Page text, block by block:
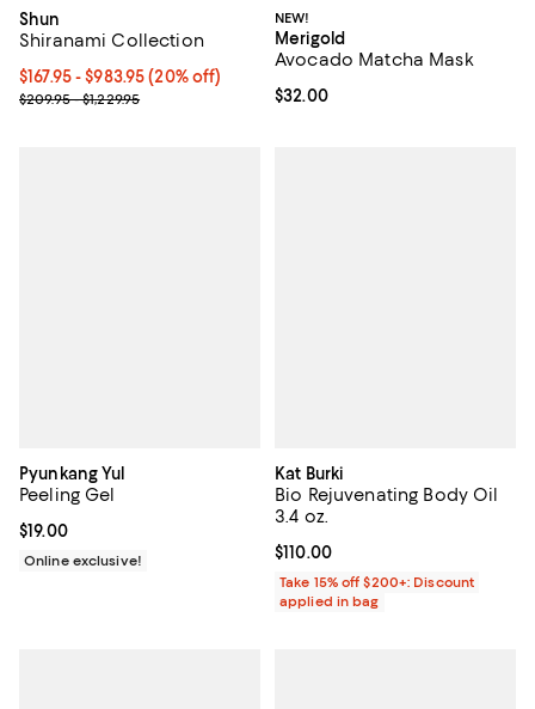
Shun
Shiranami Collection
Current price From $167.95 to $983.95; 20% off;
$167.95- $983.95(20% off)
Previous price range from $209.95 to $1,229.95
$209.95 - $1,229.95
NEW!
Merigold
Avocado Matcha Mask
Current price $32.00; ;
$32.00
Pyunkang Yul
Peeling Gel
Current price $19.00; ;
$19.00
Online exclusive!
Kat Burki
Bio Rejuvenating Body Oil
3.4 oz.
Current price $110.00; ;
$110.00
Take 15% off $200+: Discount
applied in bag